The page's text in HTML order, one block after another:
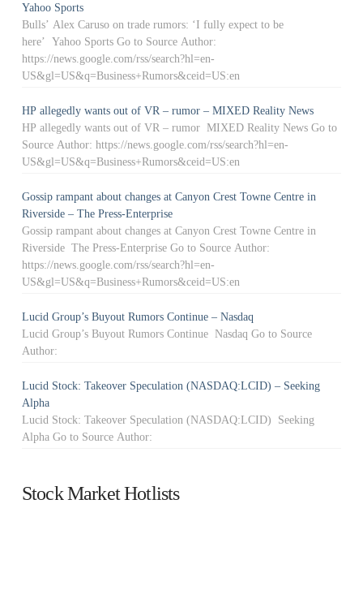
Yahoo Sports
Bulls’ Alex Caruso on trade rumors: ‘I fully expect to be
here’ Yahoo Sports Go to Source Author:
https://news.google.com/rss/search?hl=en-
US&gl=US&q=Business+Rumors&ceid=US:en
HP allegedly wants out of VR – rumor – MIXED Reality News
HP allegedly wants out of VR – rumor MIXED Reality News Go to
Source Author: https://news.google.com/rss/search?hl=en-
US&gl=US&q=Business+Rumors&ceid=US:en
Gossip rampant about changes at Canyon Crest Towne Centre in
Riverside – The Press-Enterprise
Gossip rampant about changes at Canyon Crest Towne Centre in
Riverside The Press-Enterprise Go to Source Author:
https://news.google.com/rss/search?hl=en-
US&gl=US&q=Business+Rumors&ceid=US:en
Lucid Group’s Buyout Rumors Continue – Nasdaq
Lucid Group’s Buyout Rumors Continue Nasdaq Go to Source
Author:
Lucid Stock: Takeover Speculation (NASDAQ:LCID) – Seeking
Alpha
Lucid Stock: Takeover Speculation (NASDAQ:LCID) Seeking
Alpha Go to Source Author:
Stock Market Hotlists